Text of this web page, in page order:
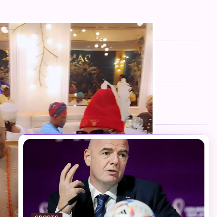
FOLLOW US
Facebook
Twitter
Instagram
Telegram
YouTube
TikTok
RECENT NEWS